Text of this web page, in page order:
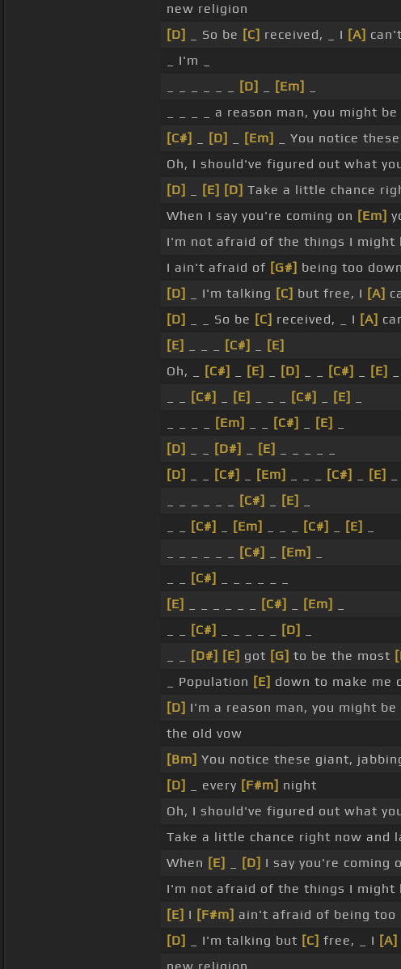
new religion
[D]
_ So be [C] received, _ I [A]
_ I'm _
[D] [Em]
_ _ _ _ a reason man, you might
[C#]
[D] [Em] _ You notice
Oh, I should've figured out what
[D]
[E] [D] Take a little chance
When I say you're coming on [Em]
I'm not afraid of the things I might
I ain't afraid of [G#] being too
[D]
_ I'm talking [C] but free, I [A]
[D]
_ _ So be [C] received, _ I [A]
[E]
[C#]
[E]
Oh, _
[C#] [E] [D] [C#] [E]
[C#] [E] [C#] [E]
[Em] [C#] [E]
[D]
[D#] [E]
[D]
[C#] [Em] [C#] [E]
[C#] [E]
[C#] [Em] [C#] [E]
[C#] [Em]
[C#]
[E]
[C#] [Em]
[C#] [D]
[D#] [E] got [G] to be the most
_ Population [E] down to make me
[D] I'm a reason man, you might
the old vow
[Bm] You notice these giant,
[D]
_ every [F#m] night
Oh, I should've figured out what
Take a little chance right now and
When [E] [D] I say you're coming
I'm not afraid of the things I might
[E] I [F#m] ain't afraid of being too
[D]
_ I'm talking but [C] free, _ I [A]